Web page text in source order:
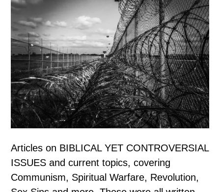
Articles on BIBLICAL YET CONTROVERSIAL
ISSUES and current topics, covering
Communism, Spiritual Warfare, Revolution,